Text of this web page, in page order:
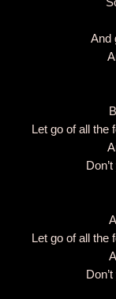
And
Let go of all the
Let go of all the